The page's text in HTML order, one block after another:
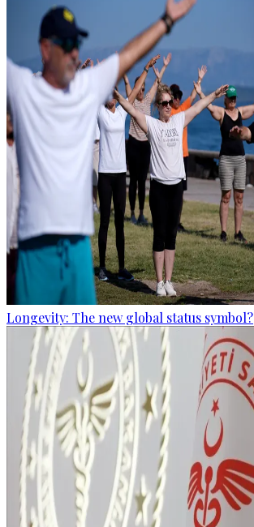
Longevity: The new global status symbol?